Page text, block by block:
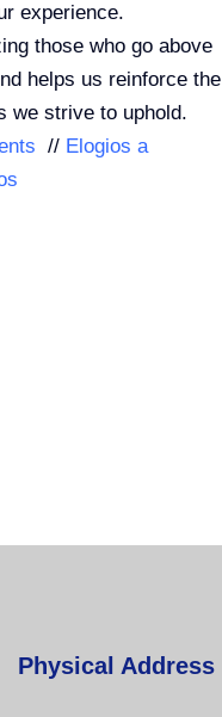
experience.
those who go above
helps us reinforce the
we strive to uphold.
// Elogios a
Physical Address